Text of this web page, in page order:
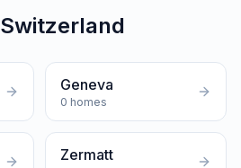
Switzerland
Geneva
0 homes
Zermatt